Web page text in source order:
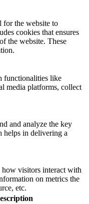
for the website to
cookies that ensures
the website. These
functionalities like
media platforms, collect
and analyze the key
helps in delivering a
how visitors interact with
on metrics the
etc.